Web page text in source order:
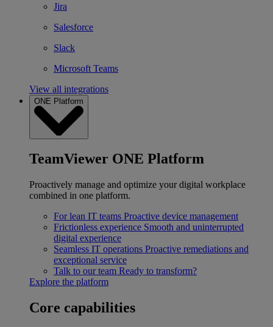
Jira
Salesforce
Slack
Microsoft Teams
View all integrations
ONE Platform
TeamViewer ONE Platform
Proactively manage and optimize your digital workplace
combined in one platform.
For lean IT teams Proactive device management
Frictionless experience Smooth and uninterrupted
digital experience
Seamless IT operations Proactive remediations and
exceptional service
Talk to our team Ready to transform?
Explore the platform
Core capabilities